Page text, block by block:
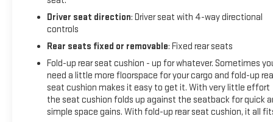
6-Speed Automatic 6.6L V8 6-Speed Automatic, 4WD,
Black Cloth.
Driver seat direction: Driver seat with 4-way directional
controls
Rear seats fixed or removable: Fixed rear seats
Fold-up rear seat cushion - up for whatever. Sometimes
need a little more floorspace for your cargo and fold-up
seat cushion makes it easy to get it. With very little effort
the seat cushion folds up against the seatback for quick
simple space gains. With fold-up rear seat cushion, it all